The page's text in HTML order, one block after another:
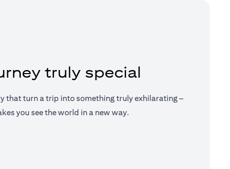
truly special
that turn a trip into something truly exhilarating –
you see the world in a new way.
new tab)